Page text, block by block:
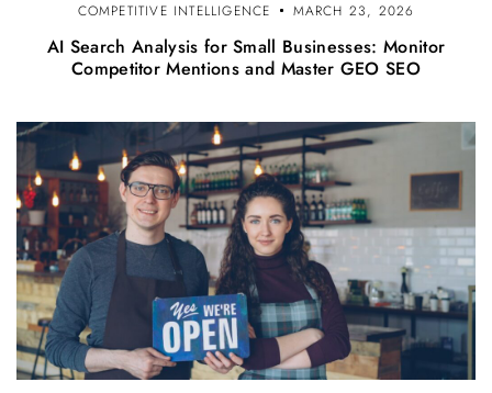
COMPETITIVE INTELLIGENCE MARCH 23, 2026
AI Search Analysis for Small Businesses: Monitor
Competitor Mentions and Master GEO SEO